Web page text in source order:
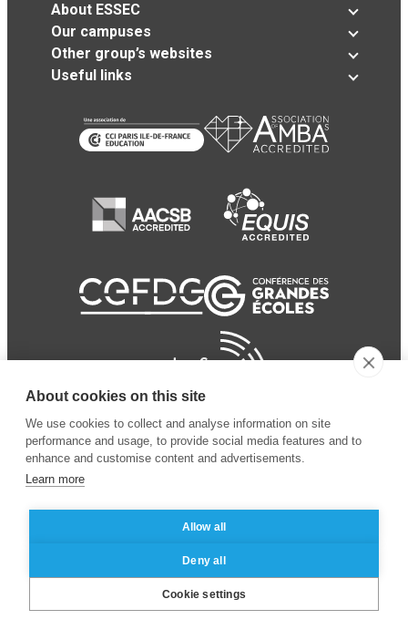
About ESSEC
Our campuses
Other group’s websites
Useful links
© 2024 ESSEC Business
School
Legal notice
privacy policy
About cookies on this site
We use cookies to collect and analyse information on site
performance and usage, to provide social media features and to
enhance and customise content and advertisements.
Learn more
Allow all
Deny all
Cookie settings